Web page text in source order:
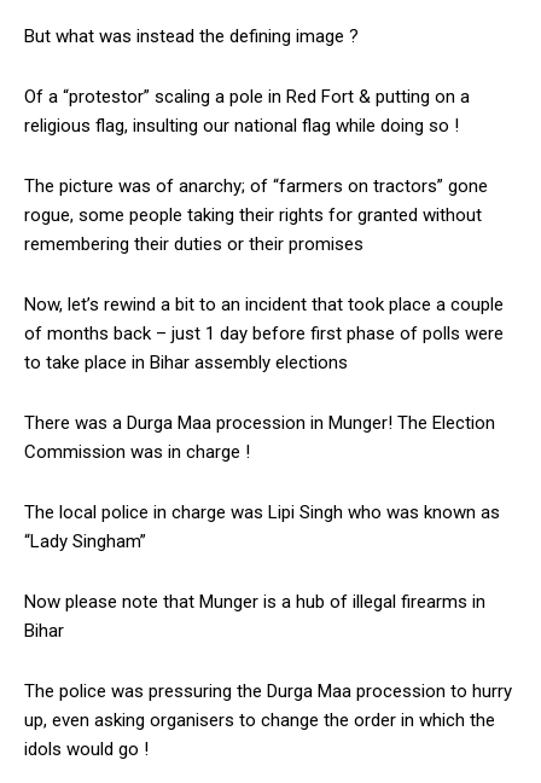
But what was instead the defining image ?
Of a “protestor” scaling a pole in Red Fort & putting on a
religious flag, insulting our national flag while doing so !
The picture was of anarchy; of “farmers on tractors” gone
rogue, some people taking their rights for granted without
remembering their duties or their promises
Now, let’s rewind a bit to an incident that took place a couple
of months back – just 1 day before first phase of polls were
to take place in Bihar assembly elections
There was a Durga Maa procession in Munger! The Election
Commission was in charge !
The local police in charge was Lipi Singh who was known as
“Lady Singham”
Now please note that Munger is a hub of illegal firearms in
Bihar
The police was pressuring the Durga Maa procession to hurry
up, even asking organisers to change the order in which the
idols would go !